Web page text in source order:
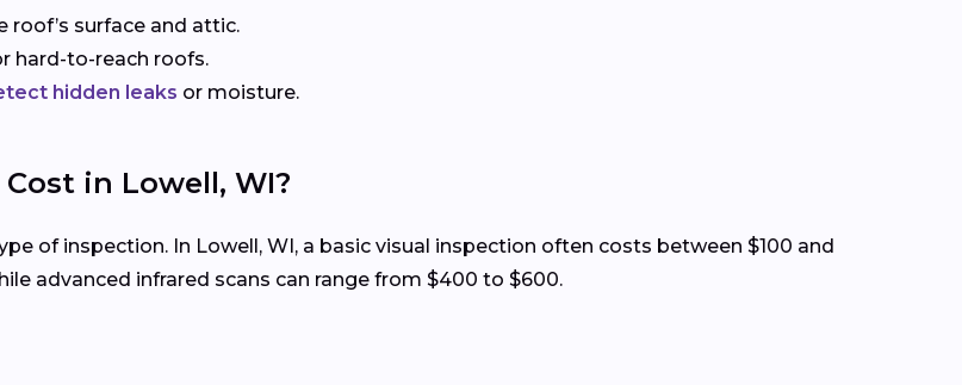
roof’s surface and attic.
hard-to-reach roofs.
hidden leaks or moisture.
in Lowell, WI?
of inspection. In Lowell, WI, a basic visual inspection often costs between $100 and
advanced infrared scans can range from $400 to $600.